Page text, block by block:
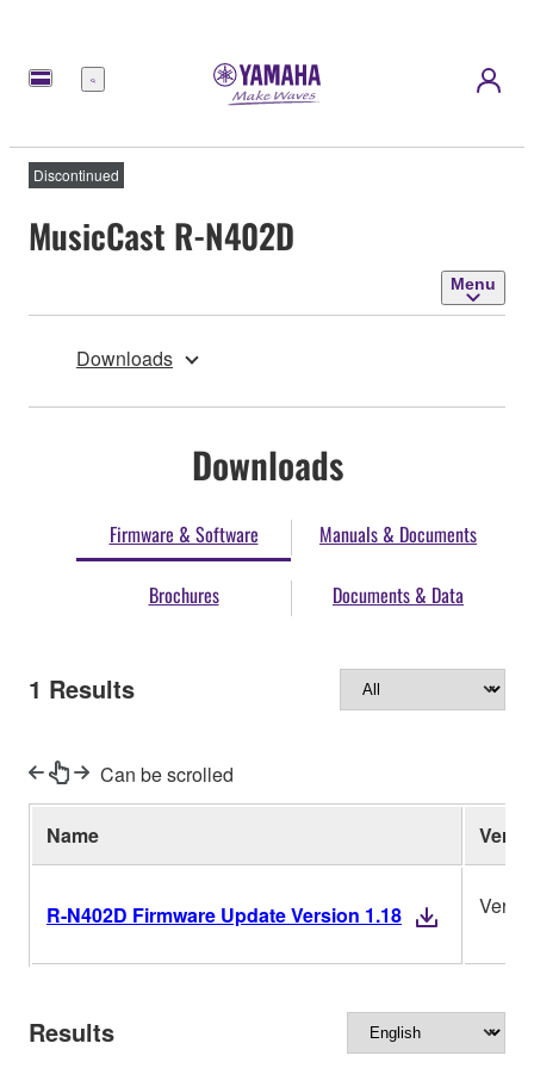
Menu
Discontinued
MusicCast R-N402D
Menu
Downloads
Downloads
Firmware & Software Manuals & Documents
Brochures Documents & Data
1 Results
Can be scrolled
Name Ver.
R-N402D Firmware Update Version 1.18
Results